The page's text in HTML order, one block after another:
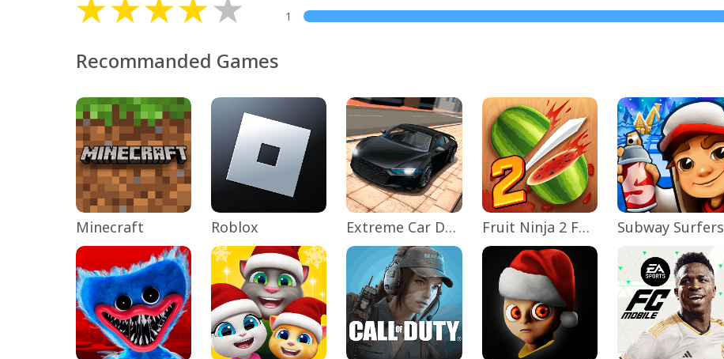
1
Recommanded Games
Minecraft Roblox Extreme Car Driving Simulator Fruit Ninja 2 Fun Action Games Subway Surfers